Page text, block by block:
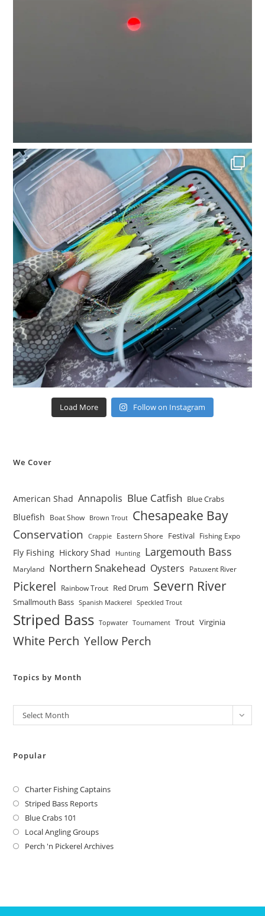
Load More Follow on Instagram
We Cover
American Shad Annapolis Blue Catfish Blue Crabs
Bluefish Boat Show Brown Trout Chesapeake Bay
Conservation Crappie Eastern Shore Festival Fishing Expo
Fly Fishing Hickory Shad Hunting Largemouth Bass
Maryland Northern Snakehead Oysters Patuxent River
Pickerel Rainbow Trout Red Drum Severn River
Smallmouth Bass Spanish Mackerel Speckled Trout
Striped Bass Topwater Tournament Trout Virginia
White Perch Yellow Perch
Topics by Month
Archives
Select Month
Popular
Charter Fishing Captains
Striped Bass Reports
Blue Crabs 101
Local Angling Groups
Perch 'n Pickerel Archives